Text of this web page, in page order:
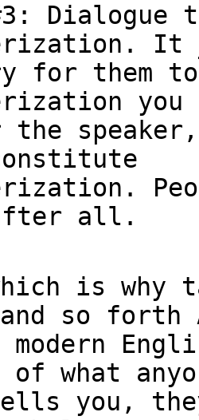
#3:
It
for them
you
the
is why
so forth
of what
you,